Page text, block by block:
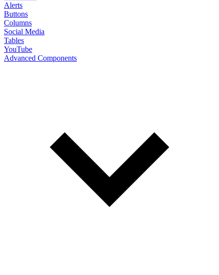
Alerts
Buttons
Columns
Social Media
Tables
YouTube
Advanced Components